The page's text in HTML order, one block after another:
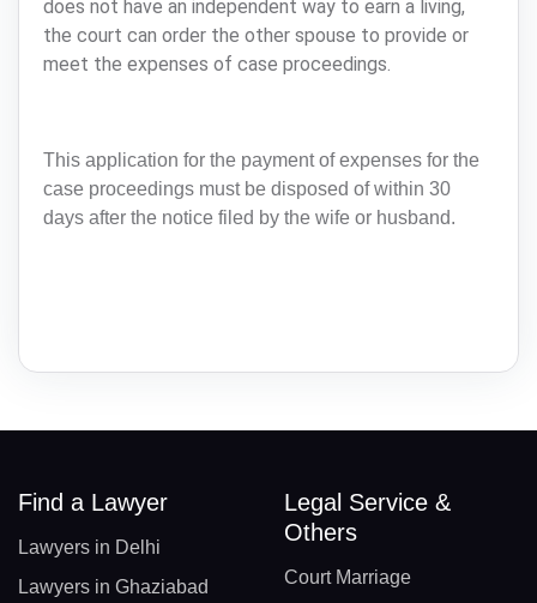
does not have an independent way to earn a living,
the court can order the other spouse to provide or
meet the expenses of case proceedings.
This application for the payment of expenses for the
case proceedings must be disposed of within 30
days after the notice filed by the wife or husband.
Find a Lawyer
Lawyers in Delhi
Lawyers in Ghaziabad
Legal Service &
Others
Court Marriage